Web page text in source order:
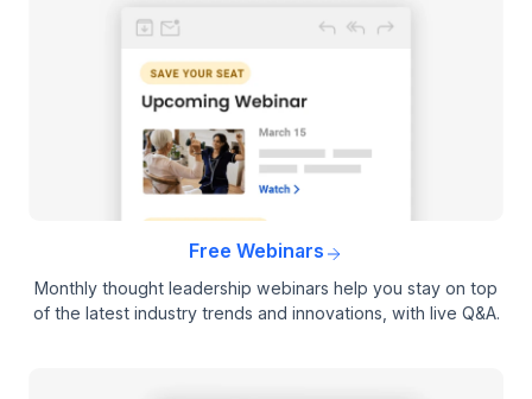
Free Webinars
Monthly thought leadership webinars help you stay on top
of the latest industry trends and innovations, with live Q&A.